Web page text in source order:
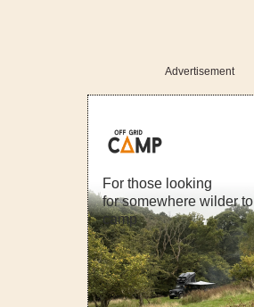
Advertisement
For those looking
for somewhere wilder to
camp